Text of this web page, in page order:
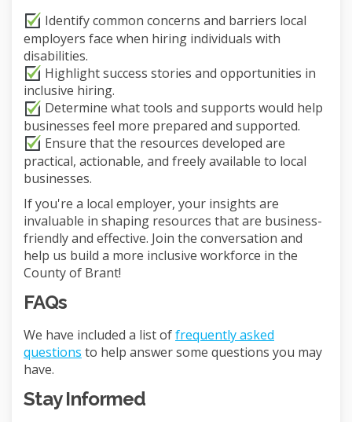
Identify common concerns and barriers local
employers face when hiring individuals with
disabilities.
Highlight success stories and opportunities in
inclusive hiring.
Determine what tools and supports would help
businesses feel more prepared and supported.
Ensure that the resources developed are
practical, actionable, and freely available to local
businesses.
If you're a local employer, your insights are
invaluable in shaping resources that are business-
friendly and effective. Join the conversation and
help us build a more inclusive workforce in the
County of Brant!
FAQs
We have included a list offrequently asked
questions to help answer some questions you may
have.
Stay Informed